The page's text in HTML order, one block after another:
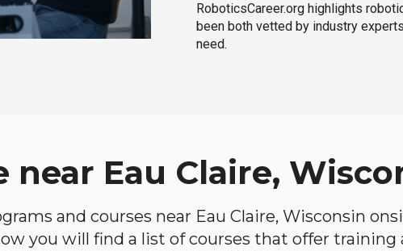
RoboticsCareer.org highlights
been both vetted by industry
need.
near Eau Claire,
and courses near Eau Claire, Wisconsin
you will find a list of courses that offer